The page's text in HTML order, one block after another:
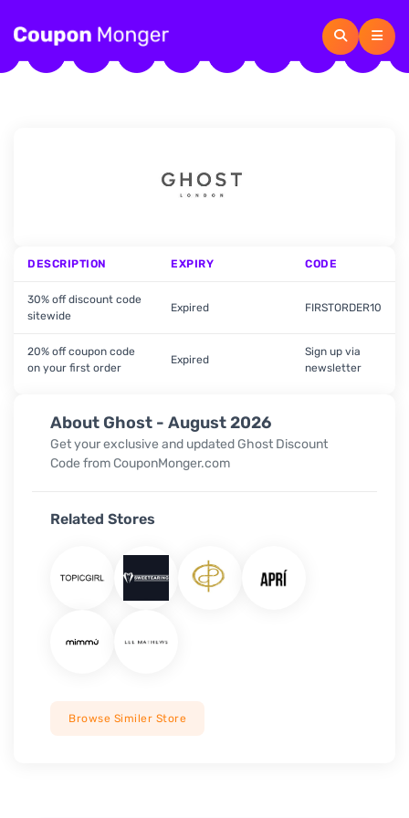
About Ghost - August 2026
Get your exclusive and updated Ghost Discount
Code from CouponMonger.com
Related Stores
Browse Similer Store
DESCRIPTION EXPIRY CODE
30% off discount code
sitewide
Expired FIRSTORDER10
20% off coupon code
on your first order
Expired
Sign up via
newsletter